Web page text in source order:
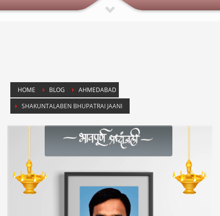
HOME BLOG
AHMEDABAD
SHAKUNTALABEN BHUPATRAI JAANI